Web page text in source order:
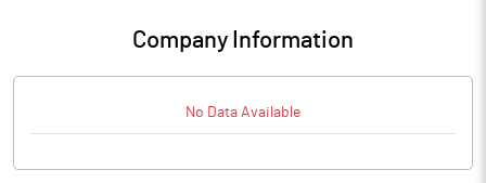
Company Information
No Data Available